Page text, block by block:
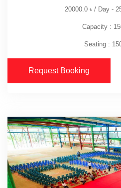
20000.0 ৳/ Day -
Capacity :
Seating :
Request Booking